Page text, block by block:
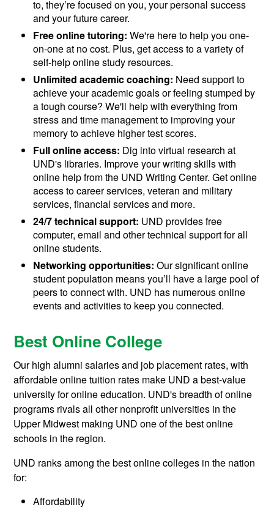
to, they’re focused on you, your personal success
and your future career.
Free online tutoring: We're here to help you one-
on-one at no cost. Plus, get access to a variety of
self-help online study resources.
Unlimited academic coaching: Need support to
achieve your academic goals or feeling stumped by
a tough course? We'll help with everything from
stress and time management to improving your
memory to achieve higher test scores.
Full online access: Dig into virtual research at
UND's libraries. Improve your writing skills with
online help from the UND Writing Center. Get online
access to career services, veteran and military
services, financial services and more.
24/7 technical support: UND provides free
computer, email and other technical support for all
online students.
Networking opportunities: Our significant online
student population means you’ll have a large pool of
peers to connect with. UND has numerous online
events and activities to keep you connected.
Best Online College
Our high alumni salaries and job placement rates, with
affordable online tuition rates make UND a best-value
university for online education. UND's breadth of online
programs rivals all other nonprofit universities in the
Upper Midwest making UND one of the best online
schools in the region.
UND ranks among the best online colleges in the nation
for:
Affordability